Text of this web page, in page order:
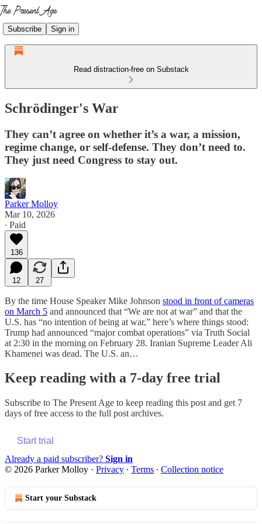
Subscribe Sign in
Read distraction-free on Substack
Schrödinger's War
They can’t agree on whether it’s a war, a mission,
regime change, or self-defense. They don’t need to.
They just need Congress to stay out.
Parker Molloy
Mar 10, 2026
∙ Paid
136
12 27
By the time House Speaker Mike Johnson stood in front of cameras
on March 5 and announced that “We are not at war” and that the
U.S. has “no intention of being at war,” here’s where things stood:
Trump had announced “major combat operations” via Truth Social
at 2:30 in the morning on February 28. Iranian Supreme Leader Ali
Khamenei was dead. The U.S. an…
Keep reading with a 7-day free trial
Subscribe to The Present Age to keep reading this post and get 7
days of free access to the full post archives.
Start trial
Already a paid subscriber? Sign in
© 2026 Parker Molloy · Privacy ∙ Terms ∙ Collection notice
Start your Substack